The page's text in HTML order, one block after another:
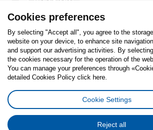
Follow us:
FacebookInstagram
TiktokYoutubePinterestTwitter
Cookies PolicyDigital Accessibility Statement
General Data Protection Policy
Cookies preferences
By selecting "Accept all", you agree to the
website on your device, to enhance site
and support our advertising activities. By
the cookies necessary for the operation of the
You can manage your preferences through
detailed Cookies Policy click here.
Cookie Settings
Reject all